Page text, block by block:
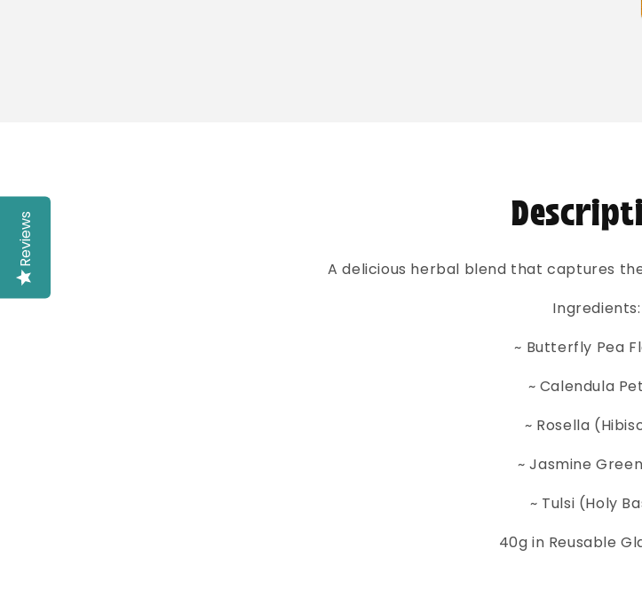
A delicious herbal blend that captures
Ingredients:
~ Butterfly Pea
~ Calendula
~ Rosella
~ Jasmine
~ Tulsi (Holy
40g in Reusable
Reviews